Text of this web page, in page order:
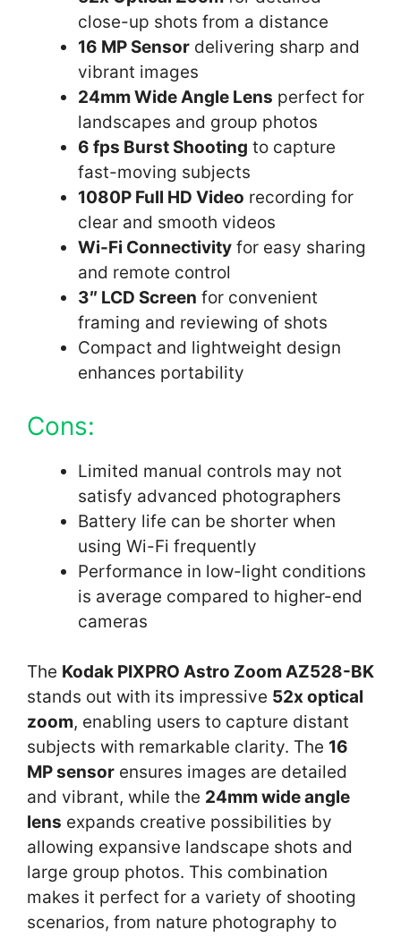
close-up shots from a distance
16 MP Sensor delivering sharp and
vibrant images
24mm Wide Angle Lens perfect for
landscapes and group photos
6 fps Burst Shooting to capture
fast-moving subjects
1080P Full HD Video recording for
clear and smooth videos
Wi-Fi Connectivity for easy sharing
and remote control
3″ LCD Screen for convenient
framing and reviewing of shots
Compact and lightweight design
enhances portability
Cons:
Limited manual controls may not
satisfy advanced photographers
Battery life can be shorter when
using Wi-Fi frequently
Performance in low-light conditions
is average compared to higher-end
cameras
The Kodak PIXPRO Astro Zoom AZ528-BK
stands out with its impressive 52x optical
zoom, enabling users to capture distant
subjects with remarkable clarity. The 16
MP sensor ensures images are detailed
and vibrant, while the 24mm wide angle
lens expands creative possibilities by
allowing expansive landscape shots and
large group photos. This combination
makes it perfect for a variety of shooting
scenarios, from nature photography to